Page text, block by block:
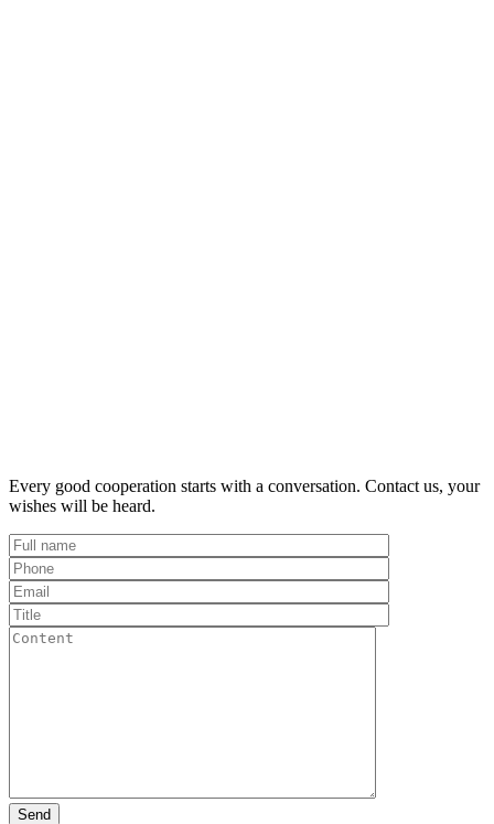
Every good cooperation starts with a conversation. Contact us, your
wishes will be heard.
Send